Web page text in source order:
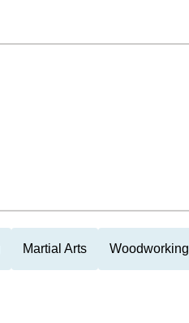
Martial Arts Woodworking